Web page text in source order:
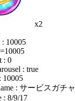
x2
: 10005
: 0
: true
10005
: サービスガチャ
: 8/9/17